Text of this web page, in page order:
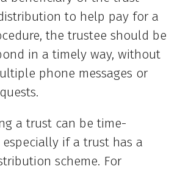
to help pay for a
the trustee should be
in a timely way, without
phone messages or
a trust can be time-
especially if a trust has a
scheme. For